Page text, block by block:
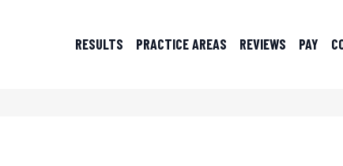
RESULTS PRACTICE AREAS REVIEWS PAY